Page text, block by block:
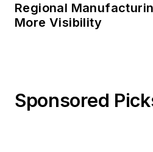
Regional
More Visibility
Sponsored